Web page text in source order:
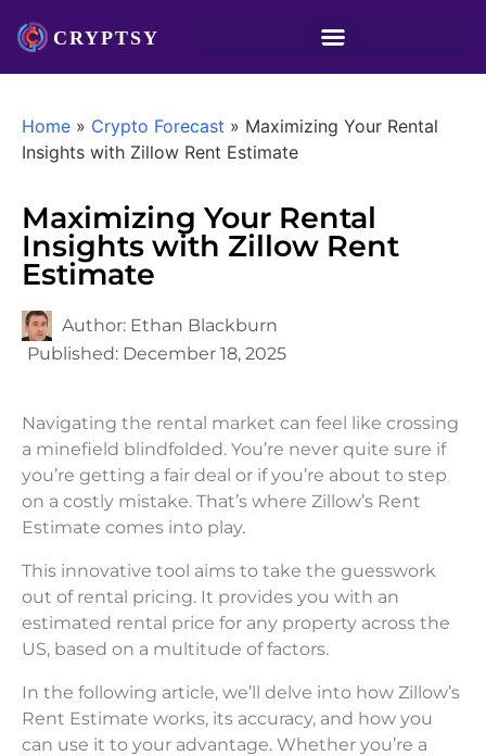
Home » Crypto Forecast » Maximizing Your Rental
Insights with Zillow Rent Estimate
Maximizing Your Rental
Insights with Zillow Rent
Estimate
Author: Ethan Blackburn
Published: December 18, 2025
Navigating the rental market can feel like crossing
a minefield blindfolded. You’re never quite sure if
you’re getting a fair deal or if you’re about to step
on a costly mistake. That’s where Zillow’s Rent
Estimate comes into play.
This innovative tool aims to take the guesswork
out of rental pricing. It provides you with an
estimated rental price for any property across the
US, based on a multitude of factors.
In the following article, we’ll delve into how Zillow’s
Rent Estimate works, its accuracy, and how you
can use it to your advantage. Whether you’re a